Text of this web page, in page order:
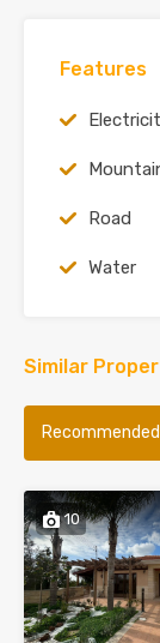
Features
Road
Water
Similar
Recommended
10